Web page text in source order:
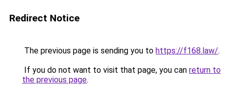
Redirect Notice
The previous page is sending you to https://f168.law/.
If you do not want to visit that page, you can return to
the previous page.